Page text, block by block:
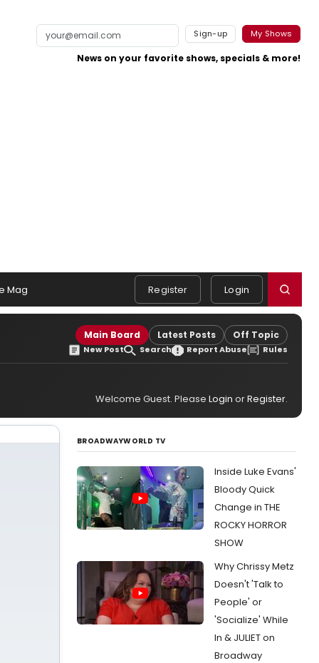
Sign-up My Shows
News on your favorite shows, specials & more!
Mag Register Login
Main Board Latest Posts Off Topic
New Post Search Report Abuse Rules
Welcome Guest. Please Login orRegister.
BROADWAYWORLD TV
Inside Luke Evans'
Bloody Quick
Change in THE
ROCKY HORROR
SHOW
Why Chrissy Metz
Doesn't 'Talk to
People' or
'Socialize' While
In & JULIET on
Broadway